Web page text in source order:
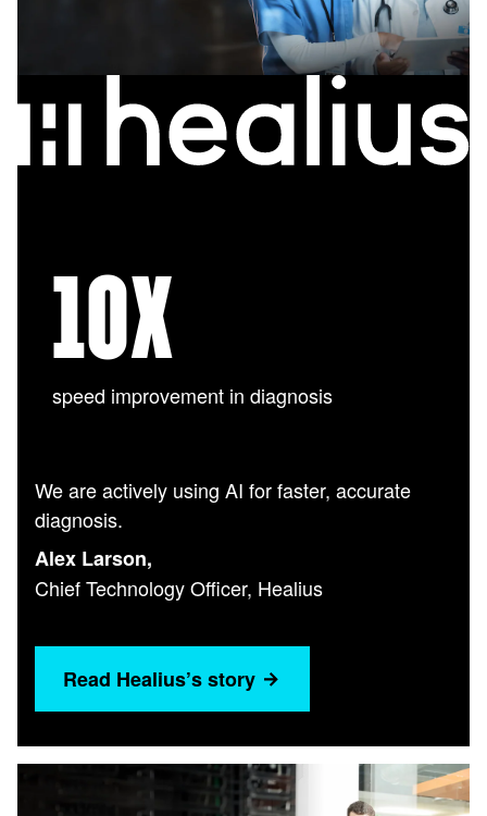
10X
speed improvement in diagnosis
We are actively using AI for faster, accurate
diagnosis.
Alex Larson,
Chief Technology Officer, Healius
Read Healius’s story